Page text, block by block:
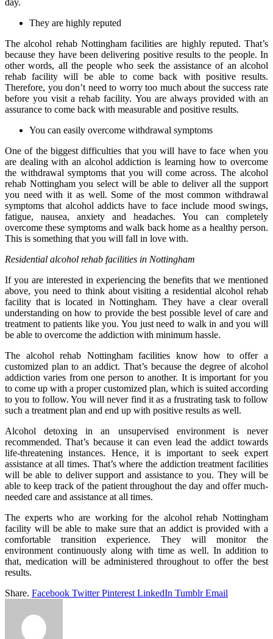
They are highly reputed
The alcohol rehab Nottingham facilities are highly reputed. That’s
because they have been delivering positive results to the people. In
other words, all the people who seek the assistance of an alcohol
rehab facility will be able to come back with positive results.
Therefore, you don’t need to worry too much about the success rate
before you visit a rehab facility. You are always provided with an
assurance to come back with measurable and positive results.
You can easily overcome withdrawal symptoms
One of the biggest difficulties that you will have to face when you
are dealing with an alcohol addiction is learning how to overcome
the withdrawal symptoms that you will come across. The alcohol
rehab Nottingham you select will be able to deliver all the support
you need with it as well. Some of the most common withdrawal
symptoms that alcohol addicts have to face include mood swings,
fatigue, nausea, anxiety and headaches. You can completely
overcome these symptoms and walk back home as a healthy person.
This is something that you will fall in love with.
Residential alcohol rehab facilities in Nottingham
If you are interested in experiencing the benefits that we mentioned
above, you need to think about visiting a residential alcohol rehab
facility that is located in Nottingham. They have a clear overall
understanding on how to provide the best possible level of care and
treatment to patients like you. You just need to walk in and you will
be able to overcome the addiction with minimum hassle.
The alcohol rehab Nottingham facilities know how to offer a
customized plan to an addict. That’s because the degree of alcohol
addiction varies from one person to another. It is important for you
to come up with a proper customized plan, which is suited according
to you to follow. You will never find it as a frustrating task to follow
such a treatment plan and end up with positive results as well.
Alcohol detoxing in an unsupervised environment is never
recommended. That’s because it can even lead the addict towards
life-threatening instances. Hence, it is important to seek expert
assistance at all times. That’s where the addiction treatment facilities
will be able to deliver support and assistance to you. They will be
able to keep track of the patient throughout the day and offer much-
needed care and assistance at all times.
The experts who are working for the alcohol rehab Nottingham
facility will be able to make sure that an addict is provided with a
comfortable transition experience. They will monitor the
environment continuously along with time as well. In addition to
that, medication will be administered throughout to offer the best
results.
Share. Facebook Twitter Pinterest LinkedIn Tumblr Email